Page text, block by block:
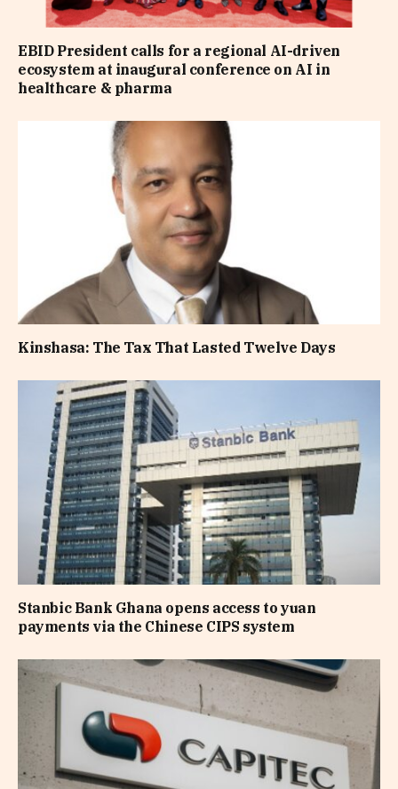
EBID President calls for a regional AI-driven
ecosystem at inaugural conference on AI in
healthcare & pharma
Kinshasa: The Tax That Lasted Twelve Days
Stanbic Bank Ghana opens access to yuan
payments via the Chinese CIPS system